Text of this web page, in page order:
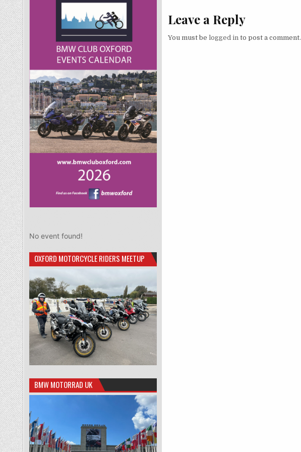
Leave a Reply
You must be logged in to post a comment.
No event found!
OXFORD MOTORCYCLE RIDERS MEETUP
BMW MOTORRAD UK